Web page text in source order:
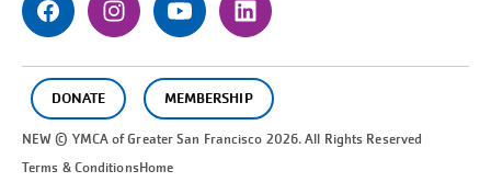
DONATE MEMBERSHIP
NEW © YMCA of GreaterSan Francisco 2026. All Rights Reserved
Terms & ConditionsHome